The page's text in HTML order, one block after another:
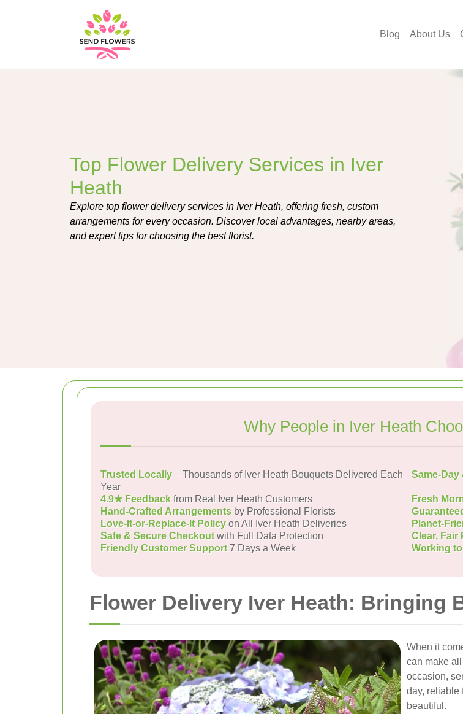
Blog About Us
Top Flower Delivery Services in Iver
Heath
Explore top flower delivery services in Iver Heath, offering fresh, custom
arrangements for every occasion. Discover local advantages, nearby areas,
and expert tips for choosing the best florist.
Why People in Iver Heath
Trusted Locally – Thousands of Iver Heath Bouquets Delivered Each
Year
Same-Day
4.9★ Feedback from Real Iver Heath Customers Fresh
Hand-Crafted Arrangements by Professional Florists
Love-It-or-Replace-It Policy on All Iver Heath Deliveries Planet-
Safe & Secure Checkoutwith Full Data Protection Clear, Fair
Friendly Customer Support7 Days a Week Working
Flower Delivery Iver Heath: Bringing
When it
can make
occasion,
day, reliable
beautiful.